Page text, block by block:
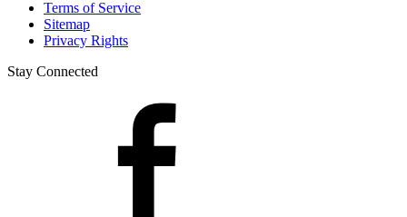
Terms of Service
Sitemap
Privacy Rights
Stay Connected